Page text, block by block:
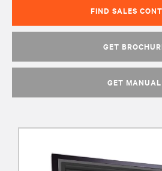
FIND SALES
GET
GET MANUAL